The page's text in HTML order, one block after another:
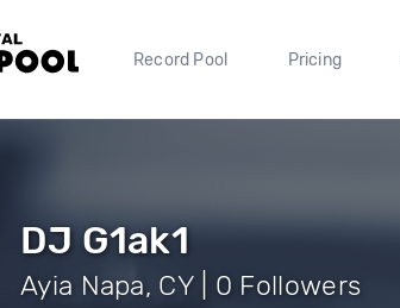
Record Pool Pricing
DJ G1ak1
Ayia Napa, CY | 0 Followers